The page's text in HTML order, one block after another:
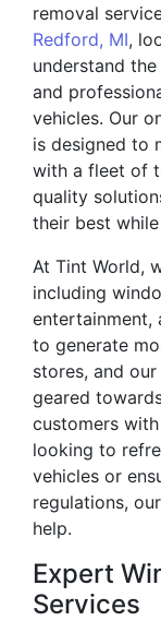
removal
Redford, MI,
understand
and
vehicles. Our
is designed to
with a fleet of
quality
their best
At Tint World,
including
entertainment,
to generate
stores, and
geared
customers
looking to
vehicles or
regulations,
help.
Expert
Services